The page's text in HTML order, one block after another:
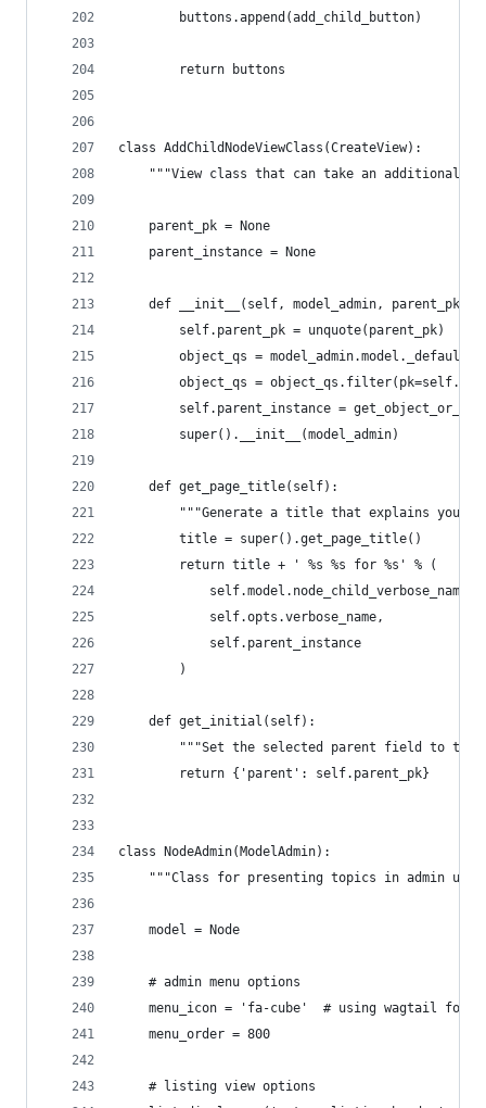
        buttons.append(add_child_button)
        return buttons
class AddChildNodeViewClass(CreateView):
"""View class that can take an additional
    parent_pk = None
    parent_instance = None
    def __init__(self, model_admin, parent_pk):
        self.parent_pk = unquote(parent_pk)
object_qs =
object_qs =
self.parent_instance =
        super().__init__(model_admin)
    def get_page_title(self):
"""Generate a title that explains you
        title = super().get_page_title()
        return title + ' %s %s for %s' % (
            self.model.node_child_verbose_name,
            self.opts.verbose_name,
            self.parent_instance
        )
    def get_initial(self):
"""Set the selected parent field to the
        return {'parent': self.parent_pk}
class NodeAdmin(ModelAdmin):
"""Class for presenting topics in admin
    model = Node
    # admin menu options
menu_icon = 'fa-cube'  # using wagtail
    menu_order = 800
    # listing view options